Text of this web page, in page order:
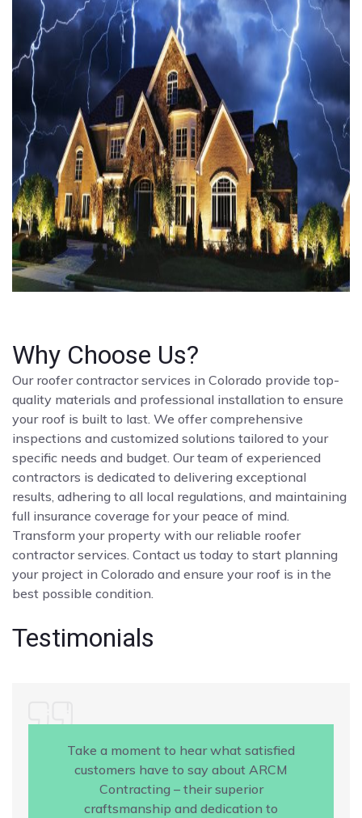
Why Choose Us?
Our roofer contractor services in Colorado provide top-
quality materials and professional installation to ensure
your roof is built to last. We offer comprehensive
inspections and customized solutions tailored to your
specific needs and budget. Our team of experienced
contractors is dedicated to delivering exceptional
results, adhering to all local regulations, and maintaining
full insurance coverage for your peace of mind.
Transform your property with our reliable roofer
contractor services. Contact us today to start planning
your project in Colorado and ensure your roof is in the
best possible condition.
Testimonials
Take a moment to hear what satisfied
customers have to say about ARCM
Contracting – their superior
craftsmanship and dedication to